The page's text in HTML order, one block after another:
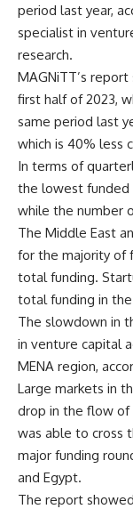
period last year,
specialist in
research.
MAGNiTT’s
first half of 2023,
same period last
which is 40% less
In terms of
the lowest funded
while the number
The Middle East
for the majority of
total funding.
total funding in
The slowdown in
in venture capital
MENA region,
Large markets in
drop in the flow of
was able to cross
major funding
and Egypt.
The report